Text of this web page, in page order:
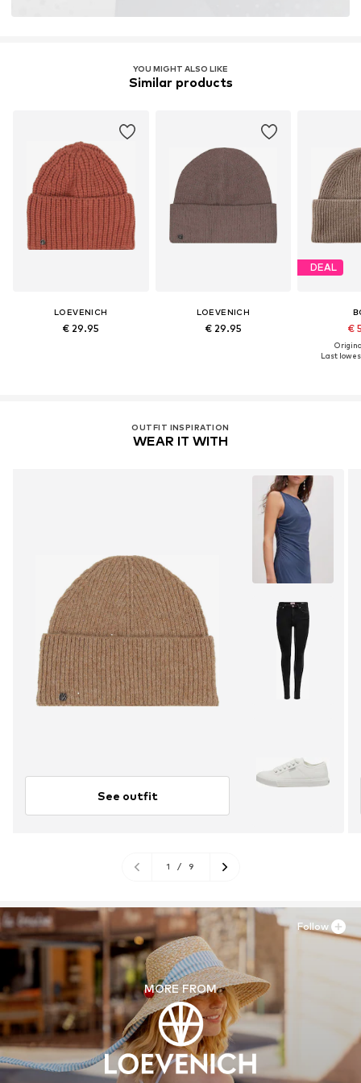
YOU MIGHT ALSO LIKE
Similar products
LOEVENICH
€ 29.95
LOEVENICH
€ 29.95
DEAL
€
Last
OUTFIT INSPIRATION
WEAR IT WITH
See outfit
1 / 9
MORE FROM
Follow